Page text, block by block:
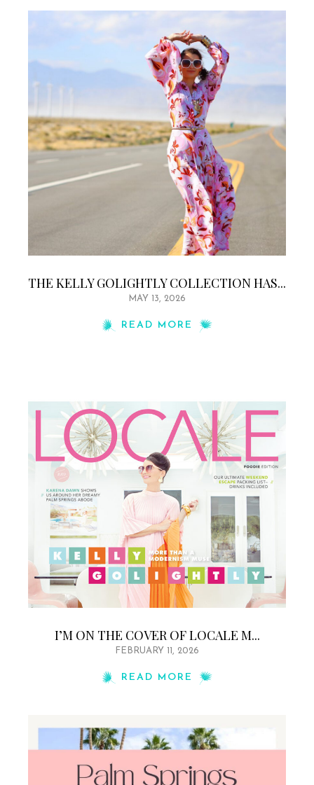
THE KELLY GOLIGHTLY COLLECTION HAS...
MAY 13, 2026
READ MORE
I’M ON THE COVER OF LOCALE M...
FEBRUARY 11, 2026
READ MORE